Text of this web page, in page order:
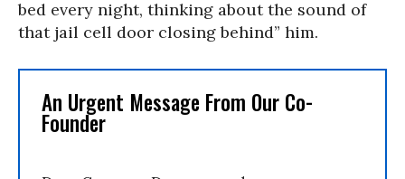
bed every night, thinking about the sound of
that jail cell door closing behind” him.
An Urgent Message From Our Co-
Founder